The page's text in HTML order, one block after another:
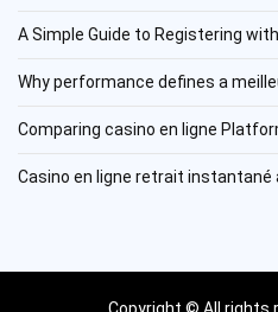
A Simple Guide to Registering
Why performance defines a
Comparing casino en ligne
Casino en ligne retrait instantané
Copyright © All rights